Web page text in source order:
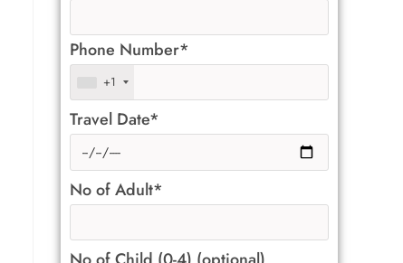
Phone Number*
+1
Travel Date*
No of Adult*